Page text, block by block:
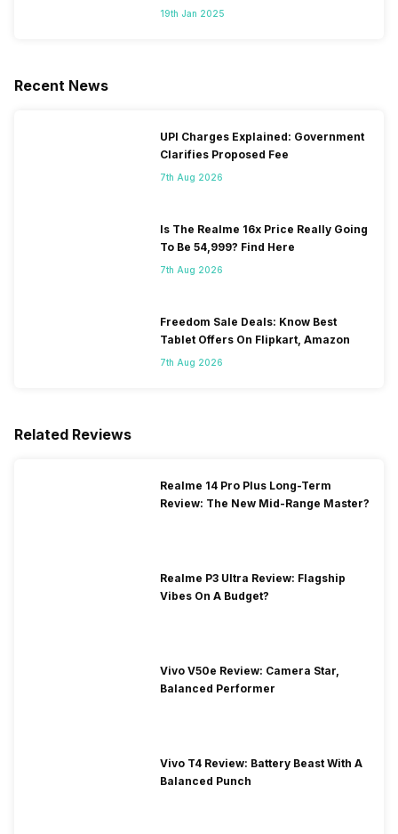
Segment
19th Jan 2025
Recent News
UPI Charges Explained: Government
Clarifies Proposed Fee
7th Aug 2026
Is The Realme 16x Price Really Going
To Be 54,999? Find Here
7th Aug 2026
Freedom Sale Deals: Know Best
Tablet Offers On Flipkart, Amazon
7th Aug 2026
Related Reviews
Realme 14 Pro Plus Long-Term
Review: The New Mid-Range Master?
Realme P3 Ultra Review: Flagship
Vibes On A Budget?
Vivo V50e Review: Camera Star,
Balanced Performer
Vivo T4 Review: Battery Beast With A
Balanced Punch